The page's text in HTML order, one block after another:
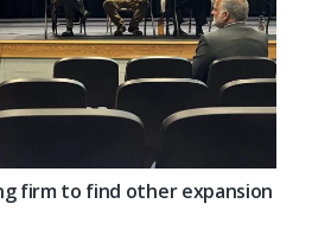
firm to find other expansion